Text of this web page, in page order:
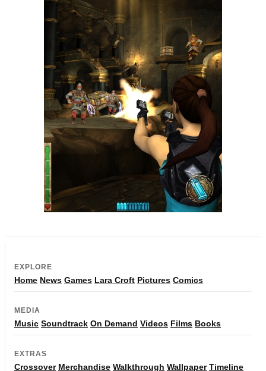
EXPLORE
Home News Games Lara Croft Pictures Comics
MEDIA
Music Soundtrack On Demand Videos Films Books
EXTRAS
Crossover Merchandise Walkthrough Wallpaper Timeline